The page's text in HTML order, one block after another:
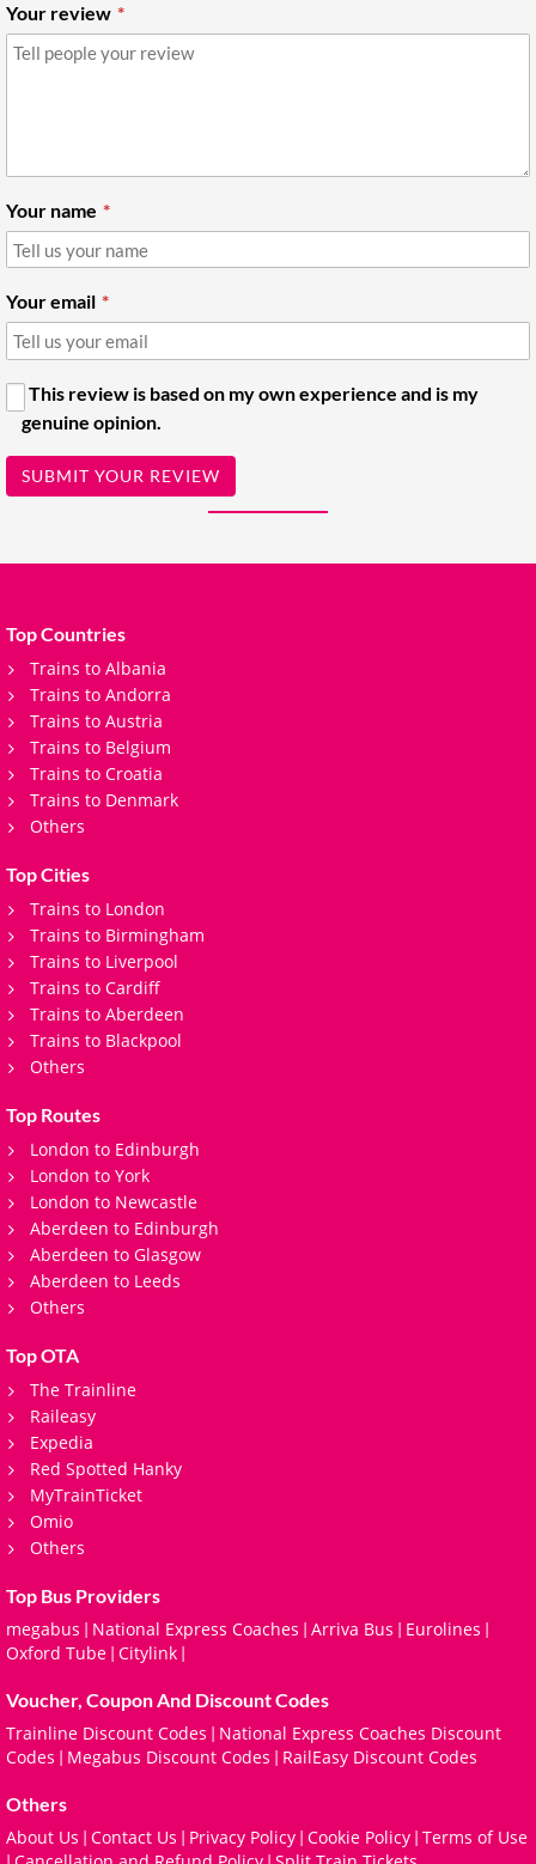
Your review
Your name
Your email
This review is based on my own experience and is my
genuine opinion.
SUBMIT YOUR REVIEW
Top Countries
Trains to Albania
Trains to Andorra
Trains to Austria
Trains to Belgium
Trains to Croatia
Trains to Denmark
Others
Top Cities
Trains to London
Trains to Birmingham
Trains to Liverpool
Trains to Cardiff
Trains to Aberdeen
Trains to Blackpool
Others
Top Routes
London to Edinburgh
London to York
London to Newcastle
Aberdeen to Edinburgh
Aberdeen to Glasgow
Aberdeen to Leeds
Others
Top OTA
The Trainline
Raileasy
Expedia
Red Spotted Hanky
MyTrainTicket
Omio
Others
Top Bus Providers
megabus | National Express Coaches | Arriva Bus | Eurolines |
Oxford Tube | Citylink |
Voucher, Coupon And Discount Codes
Trainline Discount Codes | National Express Coaches Discount
Codes | Megabus Discount Codes | RailEasy Discount Codes
Others
About Us | Contact Us | Privacy Policy | Cookie Policy | Terms of Use